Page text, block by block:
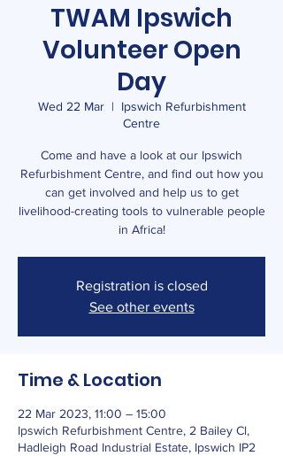
TWAM Ipswich
Volunteer Open
Day
Wed 22 Mar
  |
Ipswich Refurbishment
Centre
Come and have a look at our Ipswich
Refurbishment Centre, and find out how you
can get involved and help us to get
livelihood-creating tools to vulnerable people
in Africa!
Registration is closed
See other events
Time & Location
22 Mar 2023, 11:00 – 15:00
Ipswich Refurbishment Centre, 2 Bailey Cl,
Hadleigh Road Industrial Estate, Ipswich IP2